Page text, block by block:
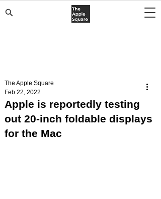
Apple is reportedly testing
out 20-inch foldable displays
for the Mac
The Apple Square
Feb 22, 2022